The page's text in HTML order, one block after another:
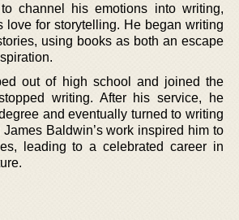
channel his emotions into writing,
love for storytelling. He began writing
using books as both an escape
out of high school and joined the
writing. After his service, he
and eventually turned to writing
Baldwin’s work inspired him to
leading to a celebrated career in